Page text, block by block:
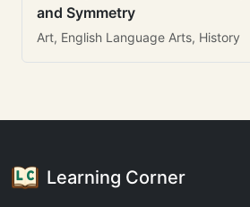
and Symmetry
Art, English Language Arts, History
Learning Corner